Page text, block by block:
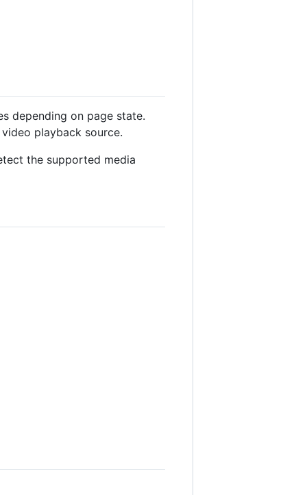
depending on page state.
playback source.
the supported media